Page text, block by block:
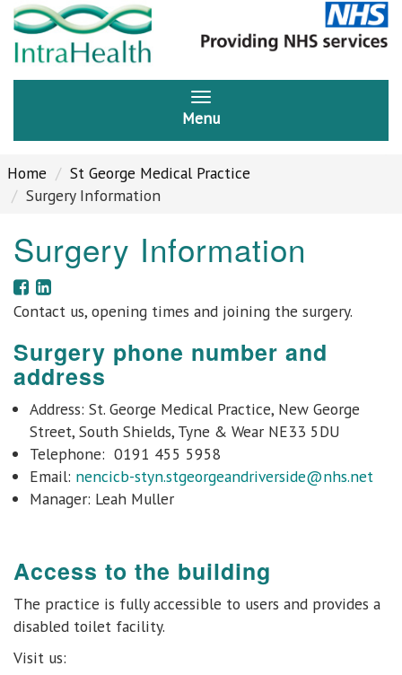
Menu
Home
St George Medical Practice
Surgery Information
Surgery Information
Contact us, opening times and joining the surgery.
Surgery phone number and
address
Address: St. George Medical Practice, New George
Street, South Shields, Tyne & Wear NE33 5DU
Telephone: 0191 455 5958
Email: nencicb-styn.stgeorgeandriverside@nhs.net
Manager: Leah Muller
Access to the building
The practice is fully accessible to users and provides a
disabled toilet facility.
Visit us: